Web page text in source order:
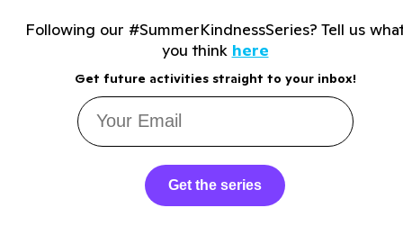
Following our #SummerKindnessSeries? Tell us
you think here
Get future activities straight to your inbox!
Get the series